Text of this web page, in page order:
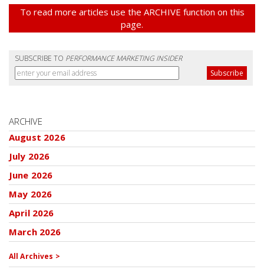
To read more articles use the ARCHIVE function on this
page.
SUBSCRIBE TO PERFORMANCE MARKETING INSIDER
ARCHIVE
August 2026
July 2026
June 2026
May 2026
April 2026
March 2026
All Archives >